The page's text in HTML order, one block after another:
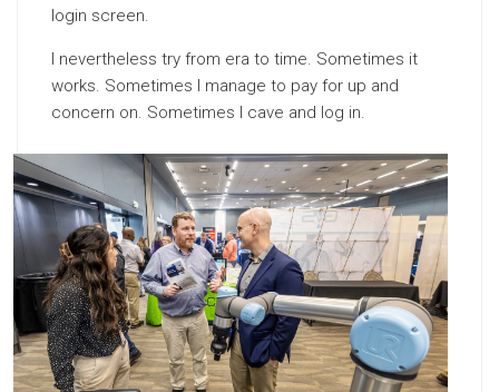
login screen.
I nevertheless try from era to time. Sometimes it
works. Sometimes I manage to pay for up and
concern on. Sometimes I cave and log in.